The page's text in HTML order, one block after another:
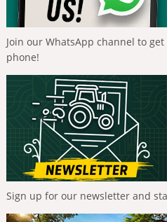
Join our WhatsApp channel to
phone!
Sign up for our newsletter and